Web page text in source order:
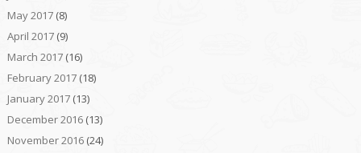
May 2017(8)
April 2017(9)
March 2017(16)
February 2017(18)
January 2017(13)
December 2016(13)
November 2016(24)